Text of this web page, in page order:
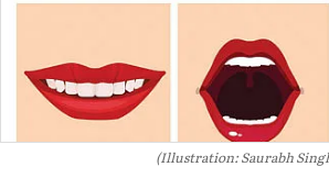
(Illustration: Saurabh